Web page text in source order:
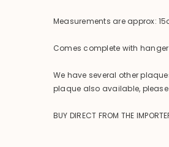
Measurements are approx:
Comes complete with
We have several other
plaque also available,
BUY DIRECT FROM THE